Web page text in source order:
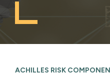
ACHILLES RISK